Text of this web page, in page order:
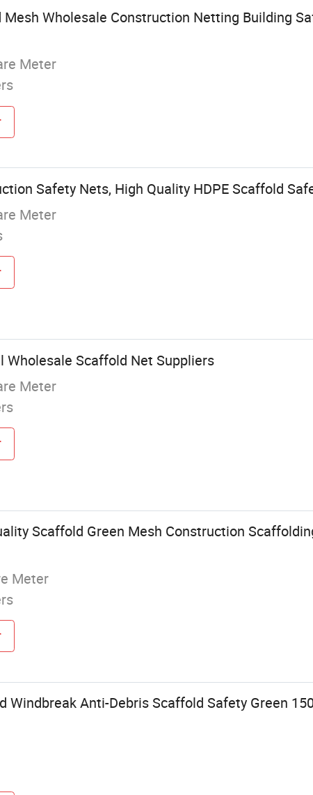
Mesh Wholesale Construction Netting Building
Meter
Safety Nets, High Quality HDPE Scaffold
Meter
Wholesale Scaffold Net Suppliers
Meter
Scaffold Green Mesh Construction
Meter
Windbreak Anti-Debris Scaffold Safety Green